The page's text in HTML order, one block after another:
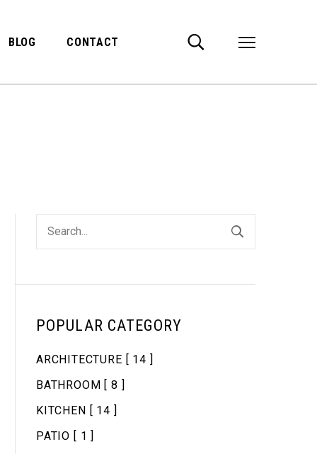
BLOG CONTACT
POPULAR CATEGORY
ARCHITECTURE [ 14 ]
BATHROOM [ 8 ]
KITCHEN [ 14 ]
PATIO [ 1 ]